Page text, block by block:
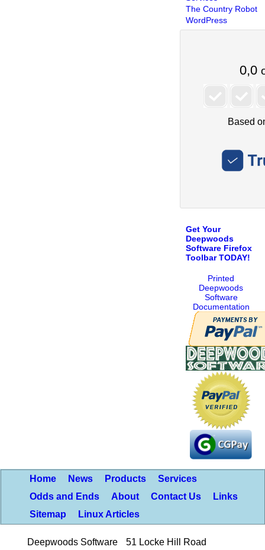
The Country Robot
WordPress
Get Your
Deepwoods
Software Firefox
Toolbar TODAY!
Printed
Deepwoods
Software
Documentation
Home News Products
Services
Odds and Ends
About Contact Us
Links
Sitemap
Linux Articles
Deepwoods Software
51 Locke Hill Road